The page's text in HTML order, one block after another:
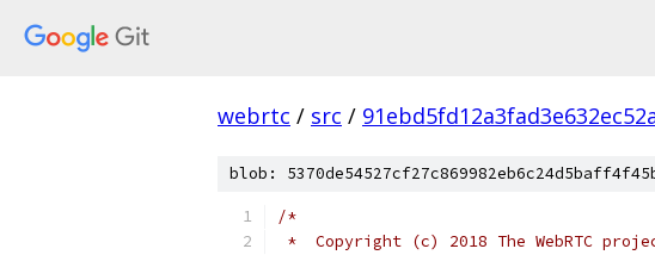
webrtc / src /
blob:
/*
*  Copyright (c) 2018 The WebRTC